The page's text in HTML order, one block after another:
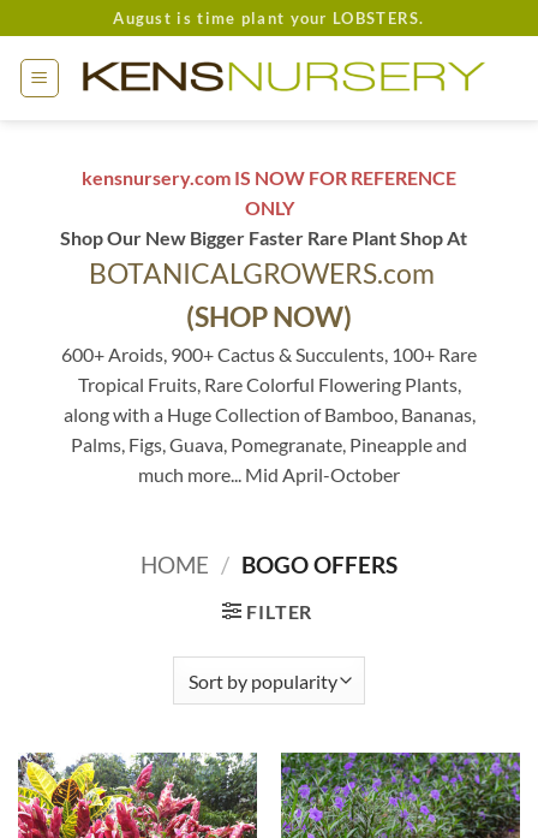
to
content
August is time plant your LOBSTERS.
kensnursery.com IS NOW FOR REFERENCE
ONLY
Shop Our New Bigger Faster Rare Plant Shop At
BOTANICALGROWERS.com
(SHOP NOW)
600+ Aroids, 900+ Cactus & Succulents, 100+ Rare
Tropical Fruits, Rare Colorful Flowering Plants,
along with a Huge Collection of Bamboo, Bananas,
Palms, Figs, Guava, Pomegranate, Pineapple and
much more... Mid April-October
HOME / BOGO OFFERS
FILTER